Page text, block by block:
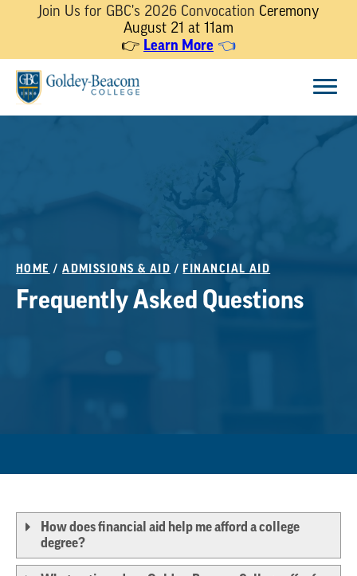
Join Us for GBC's 2026 Convocation Ceremony
August 21 at 11am
👉 Learn More 👈
content
HOME /ADMISSIONS & AID / FINANCIAL AID
Frequently Asked Questions
How does financial aid help me afford a college
degree?